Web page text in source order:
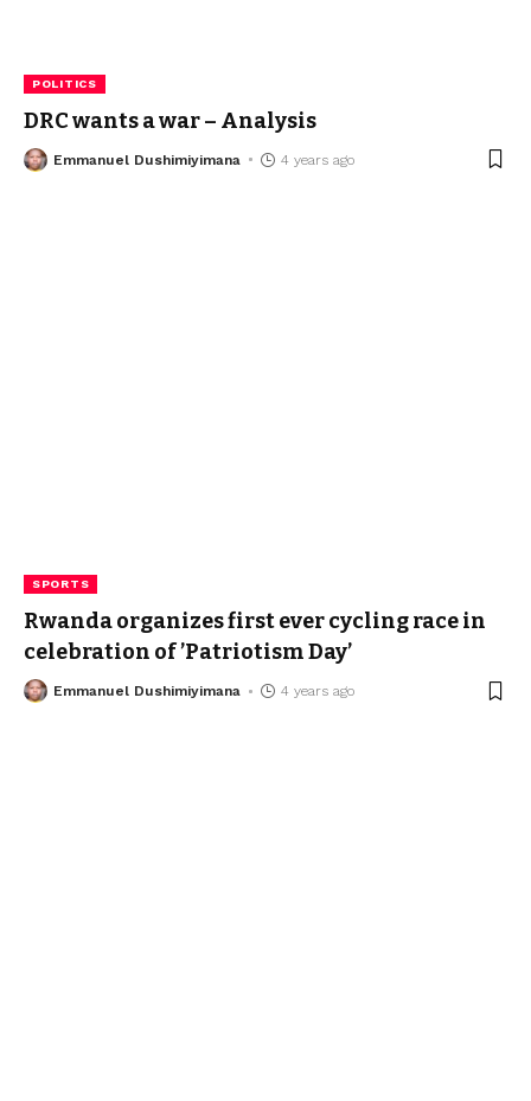
POLITICS
DRC wants a war – Analysis
Emmanuel Dushimiyimana 4 years ago
SPORTS
Rwanda organizes first ever cycling race in
celebration of ’Patriotism Day’
Emmanuel Dushimiyimana 4 years ago